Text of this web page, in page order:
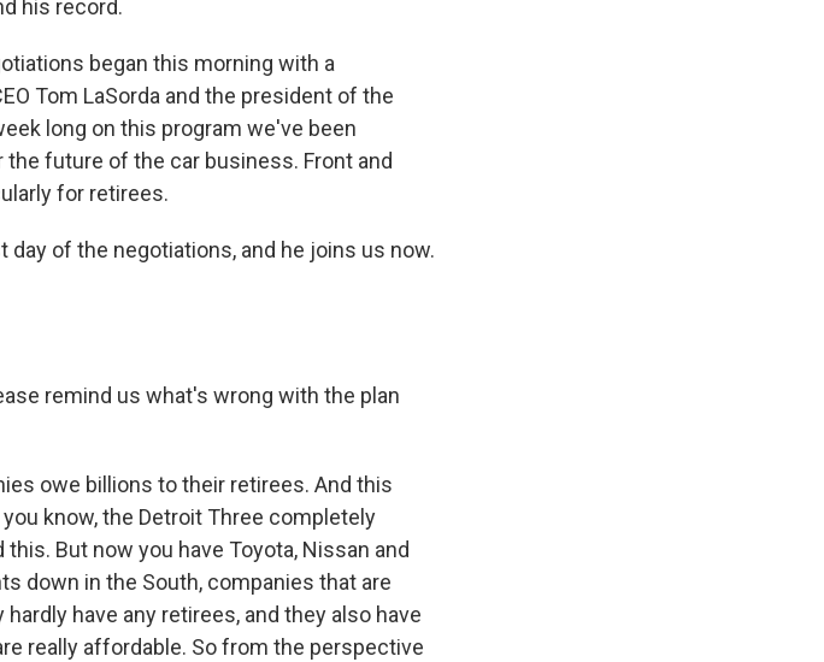
his record.
began this morning with a
Tom LaSorda and the president of the
long on this program we've been
future of the car business. Front and
for retirees.
of the negotiations, and he joins us now.
remind us what's wrong with the plan
owe billions to their retirees. And this
know, the Detroit Three completely
But now you have Toyota, Nissan and
down in the South, companies that are
have any retirees, and they also have
really affordable. So from the perspective